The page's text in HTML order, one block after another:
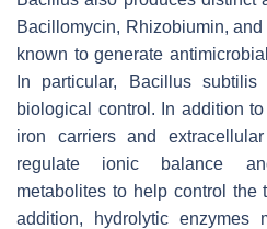
Bacillomycin, Rhizobiumin, and
known to generate
In particular,
Bacillussubtilis
biological control. In addition to
iron carriers and
regulate ionic balance
metabolites to help control the
addition, hydrolytic enzymes